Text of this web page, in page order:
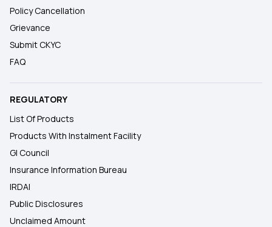
Policy Cancellation
Grievance
Submit CKYC
FAQ
REGULATORY
List Of Products
Products With Instalment Facility
GI Council
Insurance Information Bureau
IRDAI
Public Disclosures
Unclaimed Amount